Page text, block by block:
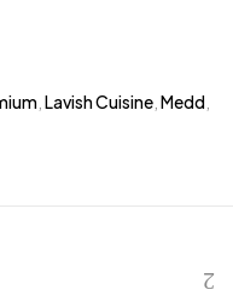
Lavish Cuisine Medd